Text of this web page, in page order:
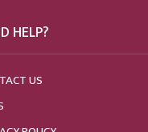
HELP?
US